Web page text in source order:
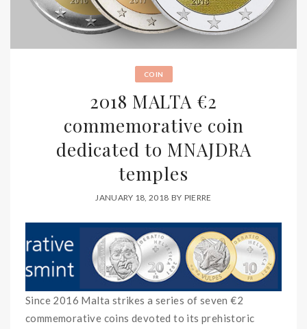
COIN
2018 MALTA €2
commemorative coin
dedicated to MNAJDRA
temples
JANUARY 18, 2018 BY PIERRE
Since 2016 Malta strikes a series of seven €2
commemorative coins devoted to its prehistoric